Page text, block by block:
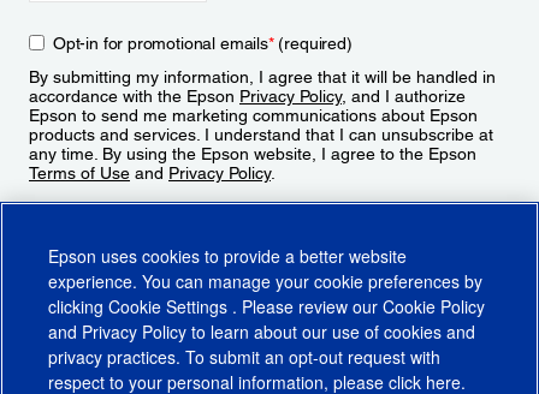
Opt-in for promotional emails*(required)
By submitting my information, I agree that it will be handled in
accordance with the Epson Privacy Policy, and I authorize
Epson to send me marketing communications about Epson
products and services. I understand that I can unsubscribe at
any time. By using the Epson website, I agree to the Epson
Terms of Use and Privacy Policy.
Epson uses cookies to provide a better website
experience. You can manage your cookie preferences by
clicking Cookie Settings . Please review our Cookie Policy
and Privacy Policy to learn about our use of cookies and
privacy practices. To submit an opt-out request with
respect to your personal information, please click here.